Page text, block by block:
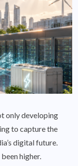
only developing
to capture the
digital future.
higher.